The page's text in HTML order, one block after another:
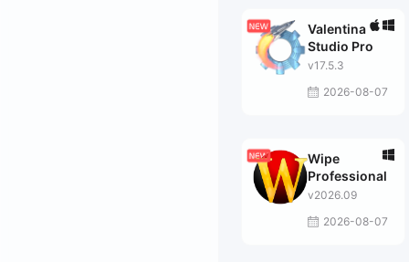
Valentina
Studio Pro
v17.5.3
2026-08-07
Wipe
Professional
v2026.09
2026-08-07